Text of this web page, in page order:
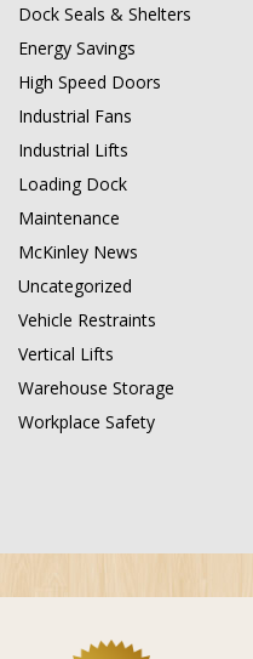
Dock Seals & Shelters
Energy Savings
High Speed Doors
Industrial Fans
Industrial Lifts
Loading Dock
Maintenance
McKinley News
Uncategorized
Vehicle Restraints
Vertical Lifts
Warehouse Storage
Workplace Safety